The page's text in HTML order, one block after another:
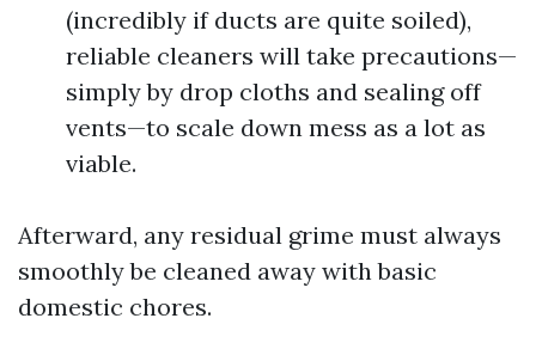
(incredibly if ducts are quite soiled),
reliable cleaners will take precautions—
simply by drop cloths and sealing off
vents—to scale down mess as a lot as
viable.
Afterward, any residual grime must always
smoothly be cleaned away with basic
domestic chores.